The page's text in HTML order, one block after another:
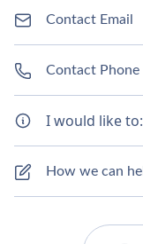
I would like to: